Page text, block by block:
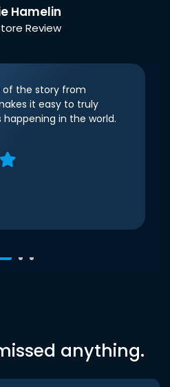
Hamelin
Review
of the story from
it easy to truly
happening in the world.
anything.